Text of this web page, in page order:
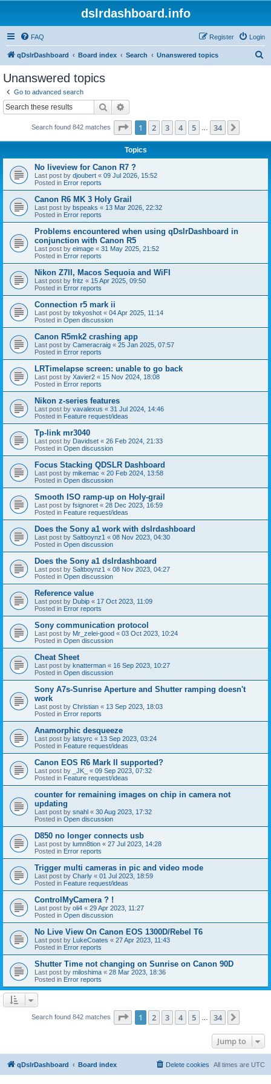
dslrdashboard.info
FAQ Login
Register
qDslrDashboard Board index Search Unanswered topics
Unanswered topics
Go to advanced search
Search
Search found 842 matches Page 1of 34
1 2 3 4 5 34
Topics
No liveview for Canon R7 ?
Last post by djoubert « 09 Jul 2026, 15:52
Posted in Error reports
Canon R6 MK 3 Holy Grail
Last post by bspeaks « 13 Mar 2026, 22:32
Posted in Error reports
Problems encountered when using qDslrDashboard in
conjunction with Canon R5
Last post by eimage « 31 May 2025, 21:52
Posted in Error reports
Nikon Z7II, Macos Sequoia and WiFI
Last post by fritz « 15 Apr 2025, 09:50
Posted in Error reports
Connection r5 mark ii
Last post by tokyoshot « 04 Apr 2025, 11:14
Posted in Open discussion
Canon R5mk2 crashing app
Last post by Cameracraig « 25 Jan 2025, 07:57
Posted in Error reports
LRTimelapse screen: unable to go back
Last post by Xavier2 « 15 Nov 2024, 18:08
Posted in Error reports
Nikon z-series features
Last post by vavalexus « 31 Jul 2024, 14:46
Posted in Feature request/ideas
Tp-link mr3040
Last post by Davidset « 26 Feb 2024, 21:33
Posted in Open discussion
Focus Stacking QDSLR Dashboard
Last post by mikemac « 20 Feb 2024, 13:58
Posted in Open discussion
Smooth ISO ramp-up on Holy-grail
Last post by fsignoret « 28 Dec 2023, 16:59
Posted in Feature request/ideas
Does the Sony a1 work with dslrdashboard
Last post by Saltboynz1 « 08 Nov 2023, 04:30
Posted in Open discussion
Does the Sony a1 dslrdashboard
Last post by Saltboynz1 « 08 Nov 2023, 04:27
Posted in Open discussion
Reference value
Last post by Dubip « 17 Oct 2023, 11:09
Posted in Error reports
Sony communication protocol
Last post by Mr_zelei-good « 03 Oct 2023, 10:24
Posted in Open discussion
Cheat Sheet
Last post by knatterman « 16 Sep 2023, 10:27
Posted in Open discussion
Sony A7s-Sunrise Aperture and Shutter ramping doesn't
work
Last post by Christian « 13 Sep 2023, 18:03
Posted in Error reports
Anamorphic desqueeze
Last post by latsyrc « 13 Sep 2023, 03:24
Posted in Feature request/ideas
Canon EOS R6 Mark II supported?
Last post by _JK_ « 09 Sep 2023, 07:32
Posted in Feature request/ideas
counter for remaining images on chip in camera not
updating
Last post by snahl « 30 Aug 2023, 17:32
Posted in Open discussion
D850 no longer connects usb
Last post by lumn8tion « 27 Jul 2023, 14:28
Posted in Error reports
Trigger multi cameras in pic and video mode
Last post by Charly « 01 Jul 2023, 18:59
Posted in Feature request/ideas
ControlMyCamera ? !
Last post by oli4 « 29 Apr 2023, 11:27
Posted in Open discussion
No Live View On Canon EOS 1300D/Rebel T6
Last post by LukeCoates « 27 Apr 2023, 11:43
Posted in Error reports
Shutter Time not changing on Sunrise on Canon 90D
Last post by miloshima « 28 Mar 2023, 18:36
Posted in Error reports
Search found 842 matches Page 1of 34
1 2 3 4 5 34
Jump to
qDslrDashboard Board index All times are UTC
Delete cookies